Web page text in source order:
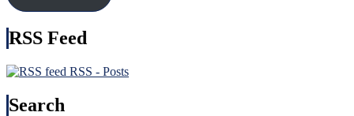
RSS Feed
RSS - Posts
Search